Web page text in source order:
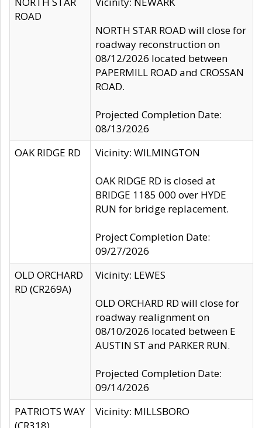
ROAD
NORTH STAR ROAD will close for
roadway reconstruction on
08/12/2026 located between
PAPERMILL ROAD and CROSSAN
ROAD.
Projected Completion Date:
08/13/2026
OAK RIDGE RD
Vicinity: WILMINGTON
OAK RIDGE RD is closed at
BRIDGE 1185 000 over HYDE
RUN for bridge replacement.
Project Completion Date:
09/27/2026
OLD ORCHARD
RD (CR269A)
Vicinity: LEWES
OLD ORCHARD RD will close for
roadway realignment on
08/10/2026 located between E
AUSTIN ST and PARKER RUN.
Projected Completion Date:
09/14/2026
PATRIOTS WAY
Vicinity: MILLSBORO